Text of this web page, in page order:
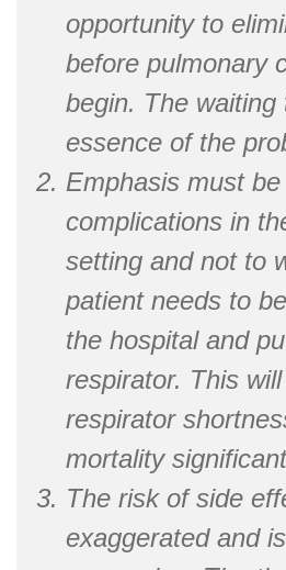
opportunity to
before pulmonary
begin. The
essence of the
Emphasis must
complications in
setting and not to
patient needs to
the hospital and
respirator. This
respirator
mortality
The risk of side
exaggerated and